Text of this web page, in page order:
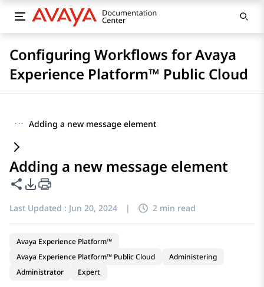
Configuring Workflows for Avaya
Experience Platform™ Public Cloud
··· Adding a new message element
Adding a new message element
Share this page
PDF Export Options
Last Updated : Jun 20, 2024 | 2 min read
Avaya Experience Platform™
Avaya Experience Platform™ Public Cloud
Administering
Administrator
Expert